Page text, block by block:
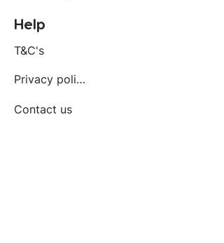
Help
T&C's
Privacy policy
Contact us